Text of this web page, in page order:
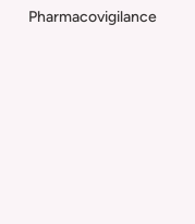
Pharmacovigilance